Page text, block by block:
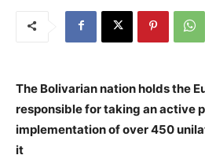
The Bolivarian nation holds the
responsible for taking an active
implementation of over 450
it